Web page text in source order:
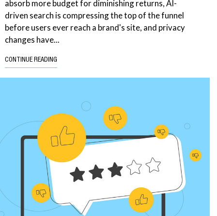
absorb more budget for diminishing returns, AI-
driven search is compressing the top of the funnel
before users ever reach a brand's site, and privacy
changes have...
CONTINUE READING